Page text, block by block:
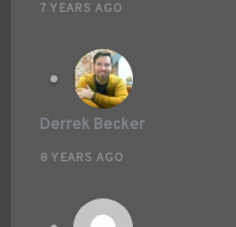
7 YEARS AGO
Derrek Becker
8 YEARS AGO